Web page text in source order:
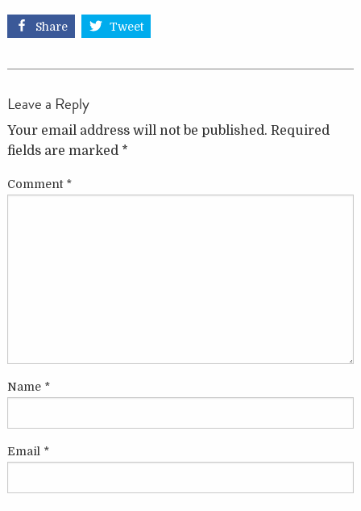
Share Tweet
Leave a Reply
Your email address will not be published. Required
fields are marked *
Comment *
Name *
Email *